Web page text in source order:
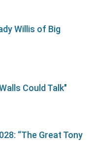
Willis of Big
Could Talk"
“The Great Tony